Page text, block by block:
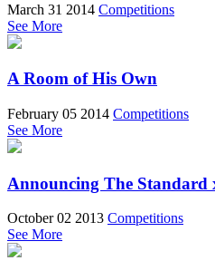
March 31 2014 Competitions
See More
A Room of His Own
February 05 2014 Competitions
See More
Announcing The Standard
October 02 2013 Competitions
See More